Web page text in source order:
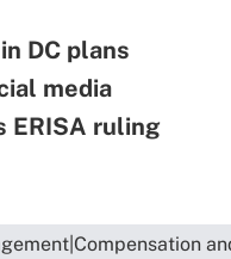
DC plans
media
ERISA ruling